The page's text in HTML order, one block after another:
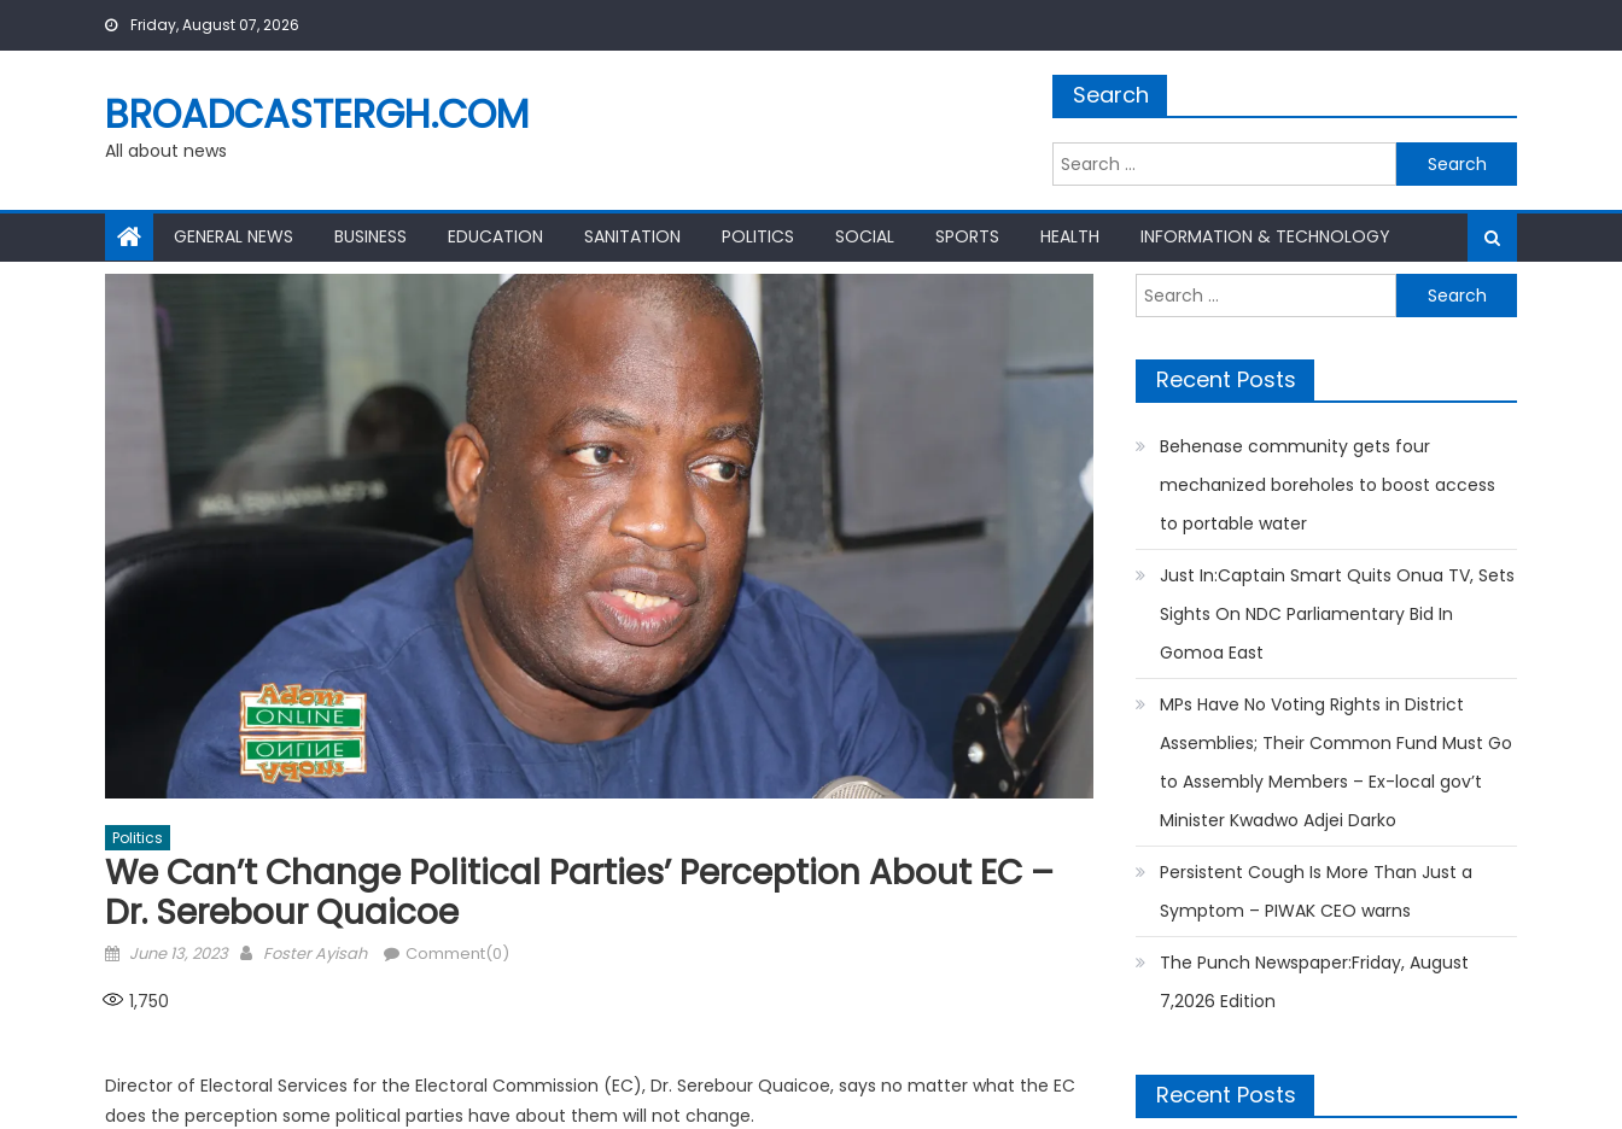
Friday, August 07, 2026
BROADCASTERGH.COM
All about news
Search
Search
for:
GENERAL NEWS BUSINESS EDUCATION SANITATION POLITICS SOCIAL SPORTS HEALTH INFORMATION & TECHNOLOGY
Politics
We Can’t Change Political Parties’ Perception About EC –
Dr. Serebour Quaicoe
Posted
June 13, 2023 Author
Foster Ayisah Comment(0)
1,750
Director of Electoral Services for the Electoral Commission (EC), Dr. Serebour Quaicoe, says no matter what the EC
does the perception some political parties have about them will not change.
Search
for:
Recent Posts
Behenase community gets four
mechanized boreholes to boost access
to portable water
Just In:Captain Smart Quits Onua TV, Sets
Sights On NDC Parliamentary Bid In
Gomoa East
MPs Have No Voting Rights in District
Assemblies; Their Common Fund Must Go
to Assembly Members – Ex-local gov’t
Minister Kwadwo Adjei Darko
Persistent Cough Is More Than Just a
Symptom – PIWAK CEO warns
The Punch Newspaper:Friday, August
7,2026 Edition
Recent Posts